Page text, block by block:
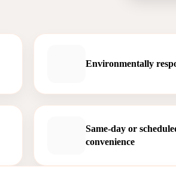
Environmentally
Same-day or
convenience